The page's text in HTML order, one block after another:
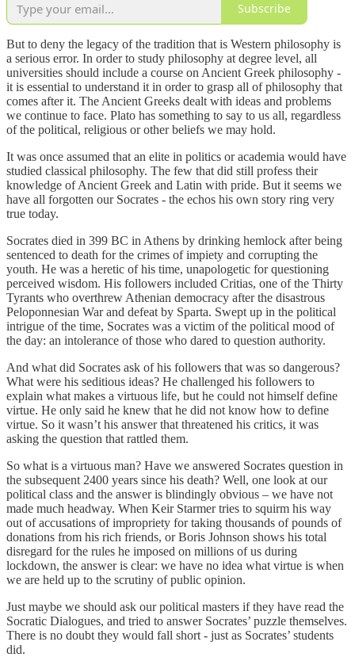
Subscribe
But to deny the legacy of the tradition that is Western philosophy is
a serious error. In order to study philosophy at degree level, all
universities should include a course on Ancient Greek philosophy -
it is essential to understand it in order to grasp all of philosophy that
comes after it. The Ancient Greeks dealt with ideas and problems
we continue to face. Plato has something to say to us all, regardless
of the political, religious or other beliefs we may hold.
It was once assumed that an elite in politics or academia would have
studied classical philosophy. The few that did still profess their
knowledge of Ancient Greek and Latin with pride. But it seems we
have all forgotten our Socrates - the echos his own story ring very
true today.
Socrates died in 399 BC in Athens by drinking hemlock after being
sentenced to death for the crimes of impiety and corrupting the
youth. He was a heretic of his time, unapologetic for questioning
perceived wisdom. His followers included Critias, one of the Thirty
Tyrants who overthrew Athenian democracy after the disastrous
Peloponnesian War and defeat by Sparta. Swept up in the political
intrigue of the time, Socrates was a victim of the political mood of
the day: an intolerance of those who dared to question authority.
And what did Socrates ask of his followers that was so dangerous?
What were his seditious ideas? He challenged his followers to
explain what makes a virtuous life, but he could not himself define
virtue. He only said he knew that he did not know how to define
virtue. So it wasn’t his answer that threatened his critics, it was
asking the question that rattled them.
So what is a virtuous man? Have we answered Socrates question in
the subsequent 2400 years since his death? Well, one look at our
political class and the answer is blindingly obvious – we have not
made much headway. When Keir Starmer tries to squirm his way
out of accusations of impropriety for taking thousands of pounds of
donations from his rich friends, or Boris Johnson shows his total
disregard for the rules he imposed on millions of us during
lockdown, the answer is clear: we have no idea what virtue is when
we are held up to the scrutiny of public opinion.
Just maybe we should ask our political masters if they have read the
Socratic Dialogues, and tried to answer Socrates’ puzzle themselves.
There is no doubt they would fall short - just as Socrates’ students
did.